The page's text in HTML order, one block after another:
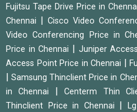
Fujitsu Tape Drive Price in
Chennai
Cisco Video
Video Conferencing Price in
Price in Chennai
Juniper
Access Point Price in Chennai
|Samsung Thinclient Price in
in Chennai
|Centerm Thin
Thinclient Price in Chennai